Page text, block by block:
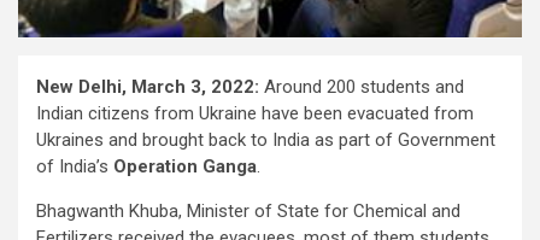
New Delhi, March 3, 2022: Around 200 students and
Indian citizens from Ukraine have been evacuated from
Ukraines and brought back to India as part of Government
of India’s Operation Ganga.
Bhagwanth Khuba, Minister of State for Chemical and